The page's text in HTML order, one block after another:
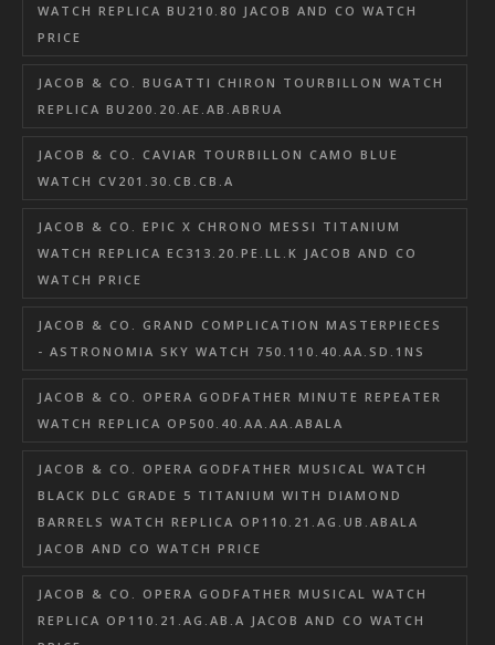
WATCH REPLICA BU210.80 JACOB AND CO WATCH
PRICE
JACOB & CO. BUGATTI CHIRON TOURBILLON WATCH
REPLICA BU200.20.AE.AB.ABRUA
JACOB & CO. CAVIAR TOURBILLON CAMO BLUE
WATCH CV201.30.CB.CB.A
JACOB & CO. EPIC X CHRONO MESSI TITANIUM
WATCH REPLICA EC313.20.PE.LL.K JACOB AND CO
WATCH PRICE
JACOB & CO. GRAND COMPLICATION MASTERPIECES
- ASTRONOMIA SKY WATCH 750.110.40.AA.SD.1NS
JACOB & CO. OPERA GODFATHER MINUTE REPEATER
WATCH REPLICA OP500.40.AA.AA.ABALA
JACOB & CO. OPERA GODFATHER MUSICAL WATCH
BLACK DLC GRADE 5 TITANIUM WITH DIAMOND
BARRELS WATCH REPLICA OP110.21.AG.UB.ABALA
JACOB AND CO WATCH PRICE
JACOB & CO. OPERA GODFATHER MUSICAL WATCH
REPLICA OP110.21.AG.AB.A JACOB AND CO WATCH